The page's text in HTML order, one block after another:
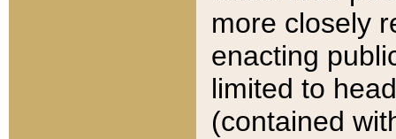
more closely
enacting
limited to
(contained